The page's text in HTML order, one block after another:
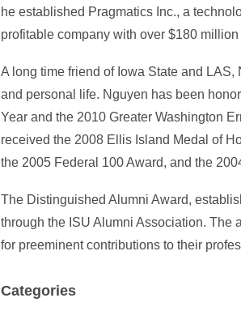
he established Pragmatics Inc., a
profitable company with over $180
A long time friend of Iowa State and
and personal life. Nguyen has been
Year and the 2010 Greater Washington
received the 2008 Ellis Island Medal of
the 2005 Federal 100 Award, and the
The Distinguished Alumni Award,
through the ISU Alumni Association. The
for preeminent contributions to their
Categories